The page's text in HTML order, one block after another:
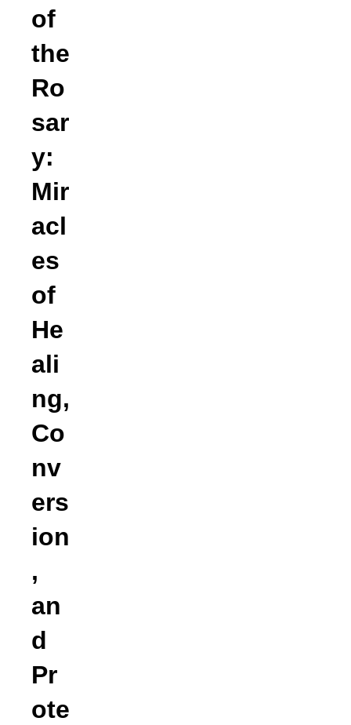
of
the
Ro
sar
y:
Mir
acl
es
of
He
ali
ng,
Co
nv
ers
ion
,
an
d
Pr
ote